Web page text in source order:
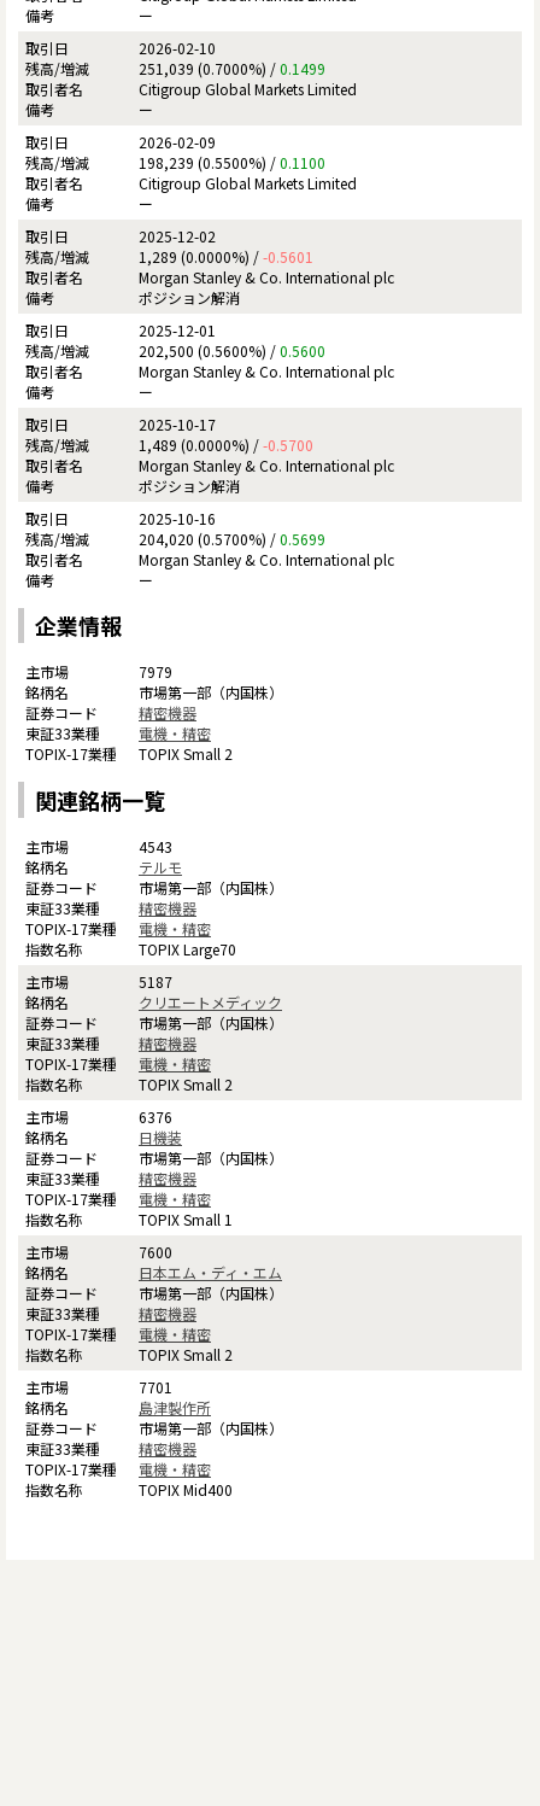
ー
2026-02-10
251,039 (0.7000%) /0.1499
Citigroup Global Markets Limited
ー
2026-02-09
198,239 (0.5500%) /0.1100
Citigroup Global Markets Limited
ー
2025-12-02
1,289 (0.0000%) /-0.5601
Morgan Stanley & Co. International plc
ポジション解消
2025-12-01
202,500 (0.5600%) /0.5600
Morgan Stanley & Co. International plc
ー
2025-10-17
1,489 (0.0000%) /-0.5700
Morgan Stanley & Co. International plc
ポジション解消
2025-10-16
204,020 (0.5700%) /0.5699
Morgan Stanley & Co. International plc
ー
企業情報
7979
市場第一部（内国株）
精密機器
電機・精密
TOPIX Small 2
関連銘柄一覧
4543
テルモ
市場第一部（内国株）
精密機器
電機・精密
TOPIX Large70
5187
クリエートメディック
市場第一部（内国株）
精密機器
電機・精密
TOPIX Small 2
6376
日機装
市場第一部（内国株）
精密機器
電機・精密
TOPIX Small 1
7600
日本エム・ディ・エム
市場第一部（内国株）
精密機器
電機・精密
TOPIX Small 2
7701
島津製作所
市場第一部（内国株）
精密機器
電機・精密
TOPIX Mid400